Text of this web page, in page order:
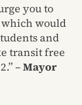
you to
which would
and
transit free
–Mayor